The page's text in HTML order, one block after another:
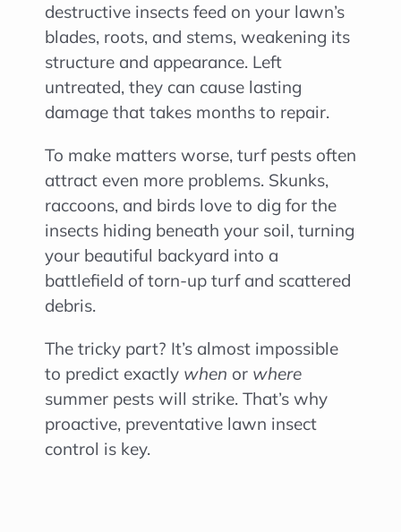
destructive insects feed on your lawn’s
blades, roots, and stems, weakening its
structure and appearance. Left
untreated, they can cause lasting
damage that takes months to repair.
To make matters worse, turf pests often
attract even more problems. Skunks,
raccoons, and birds love to dig for the
insects hiding beneath your soil, turning
your beautiful backyard into a
battlefield of torn-up turf and scattered
debris.
The tricky part? It’s almost impossible
to predict exactly when or where
summer pests will strike. That’s why
proactive, preventative lawn insect
control is key.